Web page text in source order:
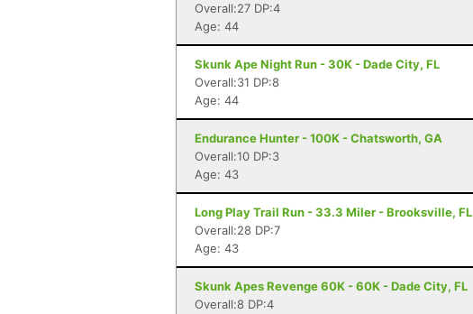
Overall:27 DP:4
Age: 44
Skunk Ape Night Run - 30K - Dade City, FL
Overall:31 DP:8
Age: 44
Endurance Hunter - 100K - Chatsworth, GA
Overall:10 DP:3
Age: 43
Long Play Trail Run - 33.3 Miler - Brooksville, FL
Overall:28 DP:7
Age: 43
Skunk Apes Revenge 60K - 60K - Dade City, FL
Overall:8 DP:4